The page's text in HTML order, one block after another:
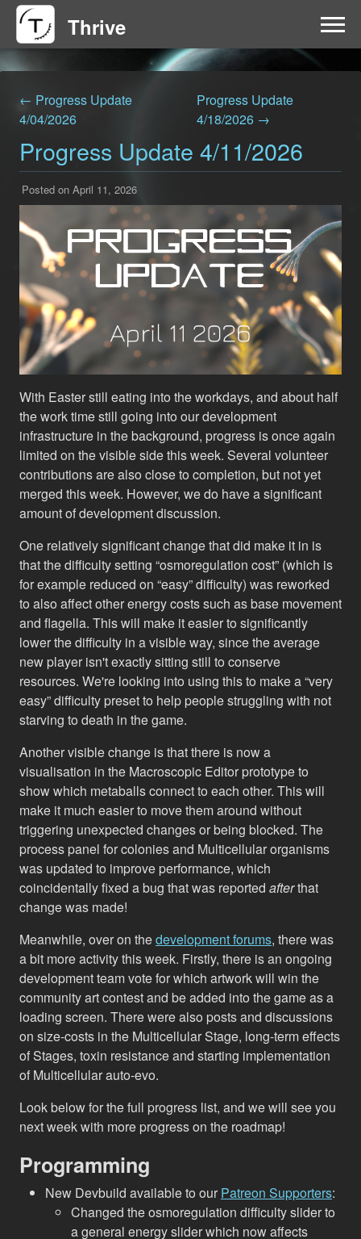
Thrive
HOME
FAQ
GET INVOLVED
NEWS
DOWNLOAD
← Progress Update
4/04/2026
Progress Update
4/18/2026 →
Progress Update 4/11/2026
Posted on April 11, 2026
With Easter still eating into the workdays, and about half
the work time still going into our development
infrastructure in the background, progress is once again
limited on the visible side this week. Several volunteer
contributions are also close to completion, but not yet
merged this week. However, we do have a significant
amount of development discussion.
One relatively significant change that did make it in is
that the difficulty setting “osmoregulation cost” (which is
for example reduced on “easy” difficulty) was reworked
to also affect other energy costs such as base movement
and flagella. This will make it easier to significantly
lower the difficulty in a visible way, since the average
new player isn't exactly sitting still to conserve
resources. We're looking into using this to make a “very
easy” difficulty preset to help people struggling with not
starving to death in the game.
Another visible change is that there is now a
visualisation in the Macroscopic Editor prototype to
show which metaballs connect to each other. This will
make it much easier to move them around without
triggering unexpected changes or being blocked. The
process panel for colonies and Multicellular organisms
was updated to improve performance, which
coincidentally fixed a bug that was reported afterthat
change was made!
Meanwhile, over on thedevelopment forums, there was
a bit more activity this week. Firstly, there is an ongoing
development team vote for which artwork will win the
community art contest and be added into the game as a
loading screen. There were also posts and discussions
on size-costs in the Multicellular Stage, long-term effects
of Stages, toxin resistance and starting implementation
of Multicellular auto-evo.
Look below for the full progress list, and we will see you
next week with more progress on the roadmap!
Programming
New Devbuild available to our Patreon Supporters:
Changed the osmoregulation difficulty slider to
a general energy slider which now affects